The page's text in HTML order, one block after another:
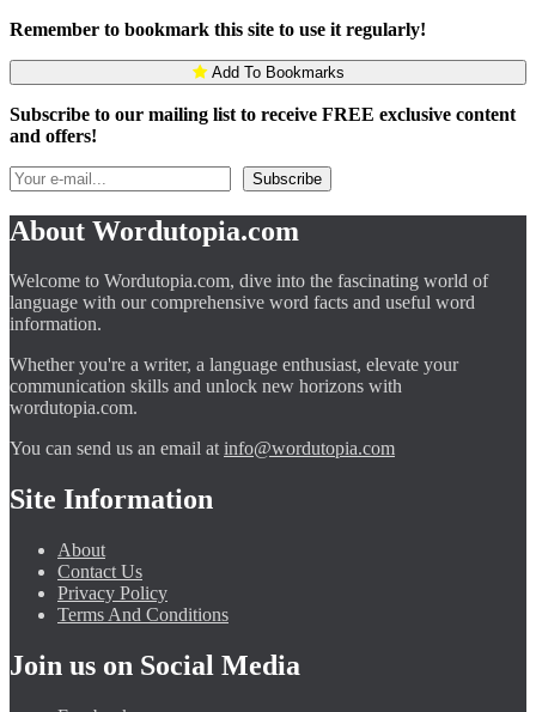
Remember to bookmark this site to use it regularly!
Add To Bookmarks
Subscribe to our mailing list to receive FREE exclusive content
and offers!
About Wordutopia.com
Welcome to Wordutopia.com, dive into the fascinating world of
language with our comprehensive word facts and useful word
information.
Whether you're a writer, a language enthusiast, elevate your
communication skills and unlock new horizons with
wordutopia.com.
You can send us an email atinfo@wordutopia.com
Site Information
About
Contact Us
Privacy Policy
Terms And Conditions
Join us on Social Media